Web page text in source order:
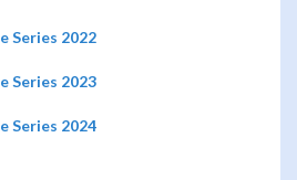
Series 2022
Series 2023
Series 2024